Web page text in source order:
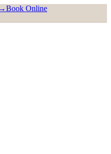
→Book Online